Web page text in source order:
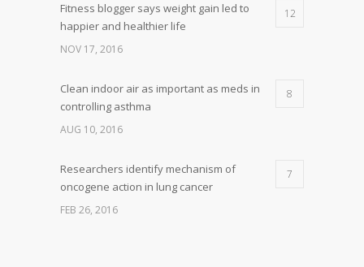
Fitness blogger says weight gain led to
happier and healthier life
12
NOV 17, 2016
Clean indoor air as important as meds in
controlling asthma
8
AUG 10, 2016
Researchers identify mechanism of
oncogene action in lung cancer
7
FEB 26, 2016